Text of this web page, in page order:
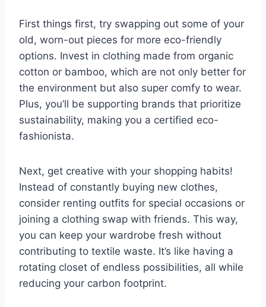
First​ things ⁤first, try swapping⁢ out some ⁣of your
old, worn-out‌ pieces⁣ for more eco-friendly
options.⁣ Invest in clothing made ⁣from‌ organic
cotton‌ or bamboo, which are not ‍only better for
the environment ⁤but also super comfy to ⁣wear.
Plus, ⁢you’ll be supporting ‍brands that ⁢prioritize
sustainability, making you a certified eco-
fashionista.
Next, get ⁢creative ⁣with ‌your‍ shopping ⁣habits!
Instead of ‍constantly ‍buying⁢ new clothes,
consider renting outfits⁣ for special occasions or
joining a ‍clothing⁢ swap with friends.‍ This ⁢way,
you can keep your wardrobe fresh without
contributing to textile waste. It’s⁤ like having a
rotating closet ‌of​ endless possibilities, all‌ while
reducing your ‌carbon​ footprint.